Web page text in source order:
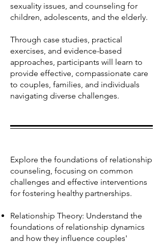
sexuality issues, and counseling for
children, adolescents, and the elderly.
Through case studies, practical
exercises, and evidence-based
approaches, participants will learn to
provide effective, compassionate care
to couples, families, and individuals
navigating diverse challenges.
Explore the foundations of relationship
counseling, focusing on common
challenges and effective interventions
for fostering healthy partnerships.
Relationship Theory: Understand the
foundations of relationship dynamics
and how they influence couples'